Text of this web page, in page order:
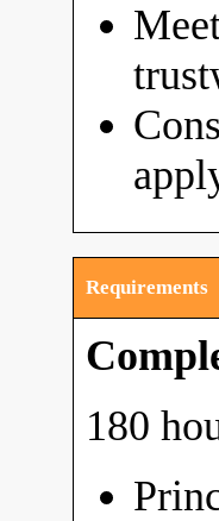
Requirements
180